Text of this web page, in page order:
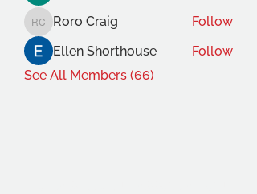
Roro Craig
Roro Craig
Follow
Ellen Shorthouse
Follow
See All Members (66)